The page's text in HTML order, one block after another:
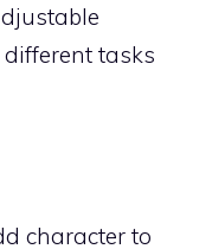
tasks
character to